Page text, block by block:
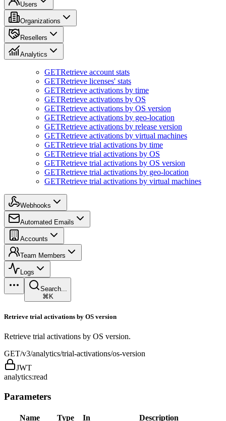
Users
Organizations
Resellers
Analytics
GETRetrieve account stats
GETRetrieve licenses' stats
GETRetrieve activations by time
GETRetrieve activations by OS
GETRetrieve activations by OS version
GETRetrieve activations by geo-location
GETRetrieve activations by release version
GETRetrieve activations by virtual machines
GETRetrieve trial activations by time
GETRetrieve trial activations by OS
GETRetrieve trial activations by OS version
GETRetrieve trial activations by geo-location
GETRetrieve trial activations by virtual machines
Webhooks
Automated Emails
Accounts
Team Members
Logs
Search...
⌘K
Retrieve trial activations by OS version
Retrieve trial activations by OS version.
GET/v3/analytics/trial-activations/os-version
JWT
analytics:read
Parameters
Name Type In Description